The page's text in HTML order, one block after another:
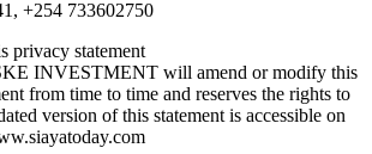
+254 733602750
privacy statement
INVESTMENT will amend or modify this
from time to time and reserves the rights to
version of this statement is accessible on